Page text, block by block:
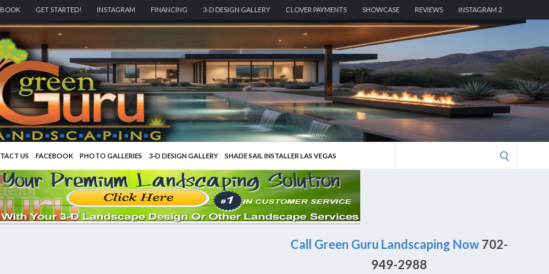
GET STARTED! INSTAGRAM FINANCING 3-D DESIGN GALLERY CLOVER PAYMENTS SHOWCASE REVIEWS INSTAGRAM 2
US FACEBOOK PHOTO GALLERIES 3-D DESIGN GALLERY SHADE SAIL INSTALLER LAS VEGAS
Call Green Guru Landscaping Now702-
949-2988